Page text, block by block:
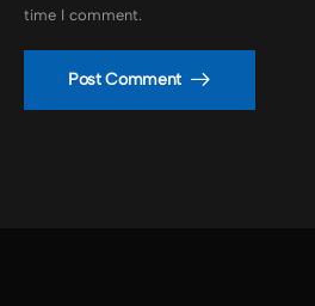
time I comment.
Post Comment